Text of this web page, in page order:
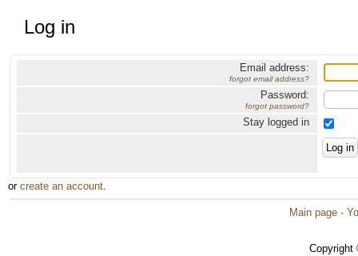
Log in
Email address:
forgot email address?
Password:
forgot password?
Stay logged in
or create an account.
Main page ·
Copyright